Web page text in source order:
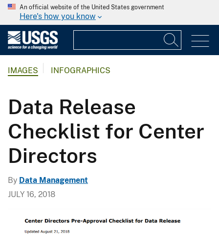
An official website of the United States government
Here's how you know
IMAGES INFOGRAPHICS
Data Release
Checklist for Center
Directors
By Data Management
JULY 16, 2018